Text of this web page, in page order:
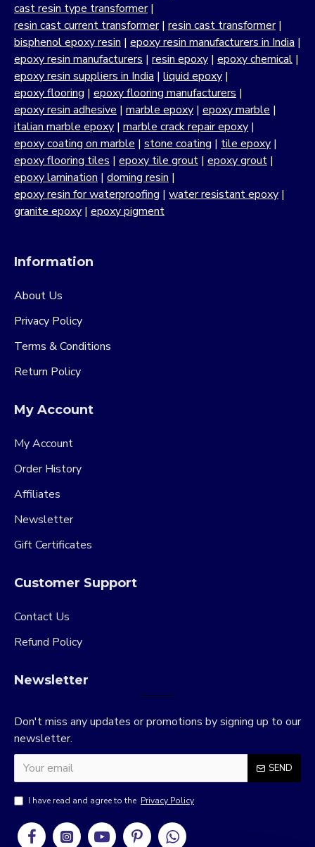
cast resin type transformer|
resin cast current transformer| resin cast transformer|
bisphenol epoxy resin | epoxy resin manufacturers in India |
epoxy resin manufacturers | resin epoxy | epoxy chemical |
epoxy resin suppliers in India | liquid epoxy |
epoxy flooring | epoxy flooring manufacturers |
epoxy resin adhesive | marble epoxy | epoxy marble |
italian marble epoxy | marble crack repair epoxy |
epoxy coating on marble | stone coating | tile epoxy |
epoxy flooring tiles | epoxy tile grout | epoxy grout |
epoxy lamination | doming resin |
epoxy resin for waterproofing | water resistant epoxy |
granite epoxy | epoxy pigment
Information
About Us
Privacy Policy
Terms & Conditions
Return Policy
My Account
My Account
Order History
Affiliates
Newsletter
Gift Certificates
Customer Support
Contact Us
Refund Policy
Newsletter
Don't miss any updates or promotions by signing up to our
newsletter.
SEND
I have read and agree to the Privacy Policy